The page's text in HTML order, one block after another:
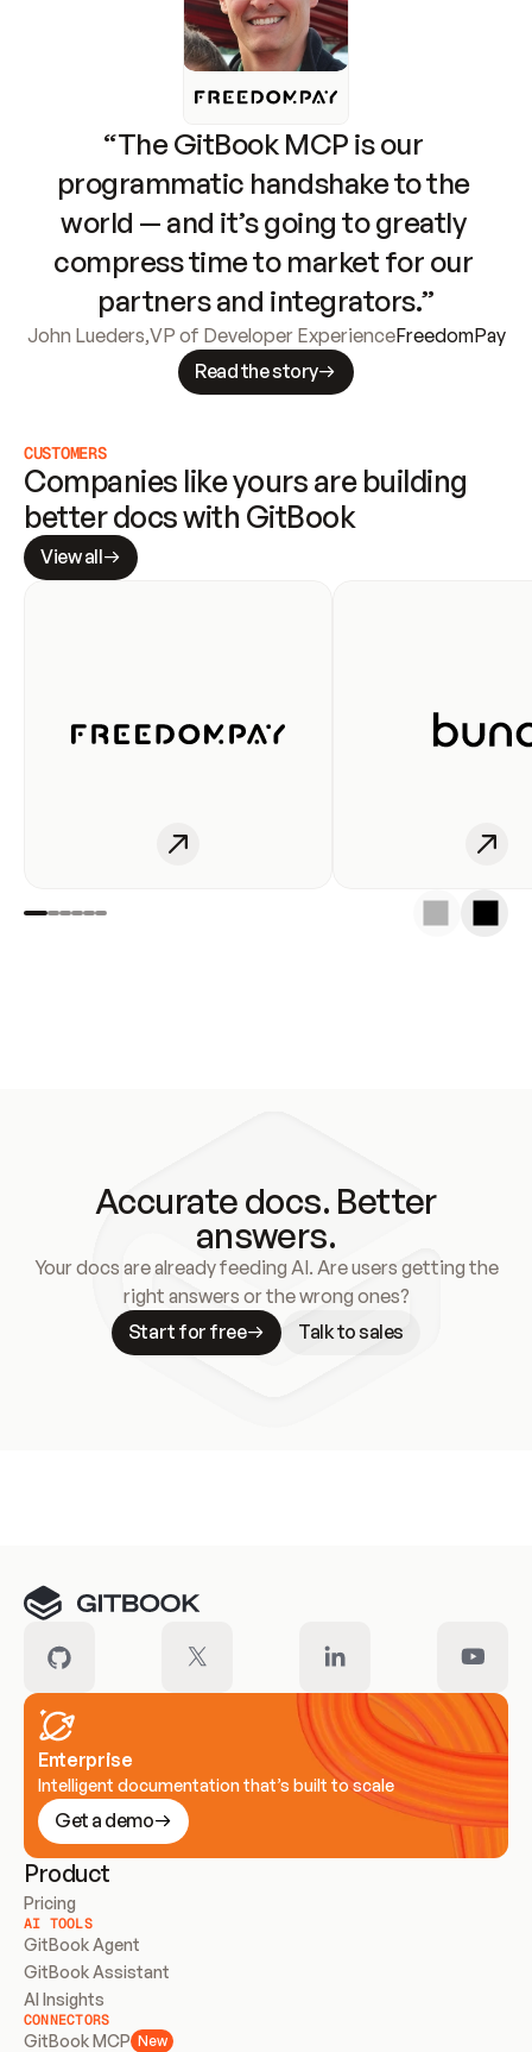
“The GitBook MCP is our
programmatic handshake to the
world — and it’s going to greatly
compress time to market for our
partners and integrators.”
John Lueders,VP of Developer ExperienceFreedomPay
Read the story
CUSTOMERS
Companies like yours are building
better docs with GitBook
View all
Accurate docs. Better
answers.
Your docs are already feeding AI. Are users getting the
right answers or the wrong ones?
Start for free
Talk to sales
Enterprise
Intelligent documentation that’s built to scale
Get a demo
Product
Pricing
AI TOOLS
GitBook Agent
GitBook Assistant
AI Insights
CONNECTORS
GitBook MCP New